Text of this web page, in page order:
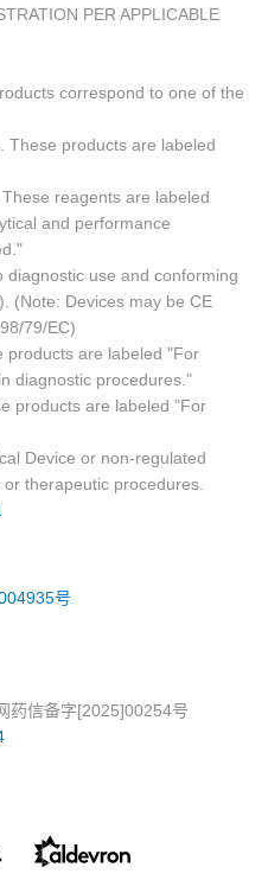
PER APPLICABLE
correspond to one of the
These products are labeled
reagents are labeled
and performance
use and conforming
(Note: Devices may be CE
79/EC)
products are labeled "For
diagnostic procedures."
products are labeled "For
Device or non-regulated
therapeutic procedures.
号
药信备字[2025]00254号